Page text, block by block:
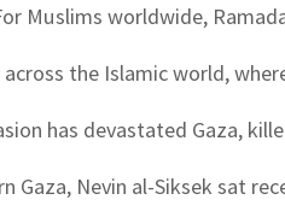
Muslims worldwide,
across the Islamic world,
has devastated Gaza,
Gaza, Nevin al-Siksek sat